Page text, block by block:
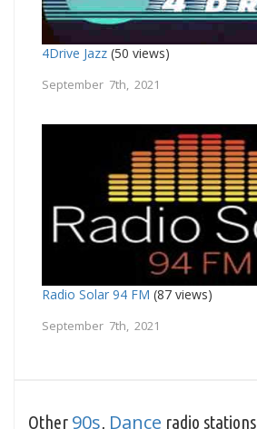
4Drive Jazz (50 views)
September 7th, 2021
Radio Solar 94 FM (87 views)
September 7th, 2021
Other 90s Dance radio stations